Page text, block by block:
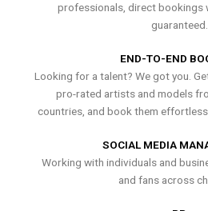
professionals, direct bookings
guaranteed.
END-TO-END
Looking for a talent? We got you.
pro-rated artists and models
countries, and book them
SOCIAL MEDIA
Working with individuals and
and fans across